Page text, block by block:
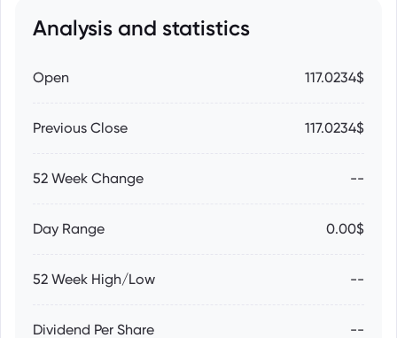
Analysis and statistics
Open 117.0234$
Previous Close 117.0234$
52 Week Change --
Day Range 0.00$
52 Week High/Low --
Dividend Per Share --